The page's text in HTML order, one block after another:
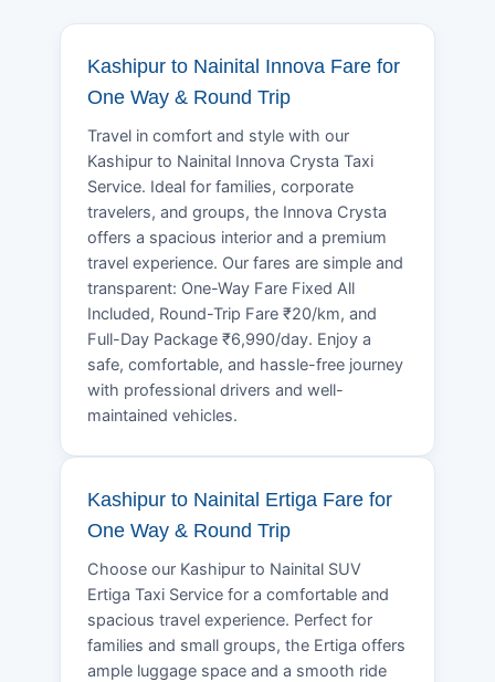
Kashipur to Nainital Innova Fare for
One Way & Round Trip
Travel in comfort and style with our
Kashipur to Nainital Innova Crysta Taxi
Service. Ideal for families, corporate
travelers, and groups, the Innova Crysta
offers a spacious interior and a premium
travel experience. Our fares are simple and
transparent: One-Way Fare Fixed All
Included, Round-Trip Fare ₹20/km, and
Full-Day Package ₹6,990/day. Enjoy a
safe, comfortable, and hassle-free journey
with professional drivers and well-
maintained vehicles.
Kashipur to Nainital Ertiga Fare for
One Way & Round Trip
Choose our Kashipur to Nainital SUV
Ertiga Taxi Service for a comfortable and
spacious travel experience. Perfect for
families and small groups, the Ertiga offers
ample luggage space and a smooth ride